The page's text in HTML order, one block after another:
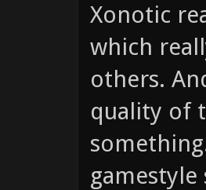
Xonotic
which
others.
quality of